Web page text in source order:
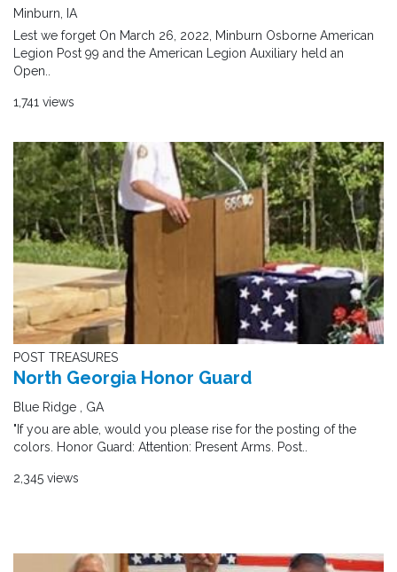
Minburn, IA
Lest we forget On March 26, 2022, Minburn Osborne American
Legion Post 99 and the American Legion Auxiliary held an
Open..
1,741 views
POST TREASURES
North Georgia Honor Guard
Blue Ridge , GA
"If you are able, would you please rise for the posting of the
colors. Honor Guard: Attention: Present Arms. Post..
2,345 views